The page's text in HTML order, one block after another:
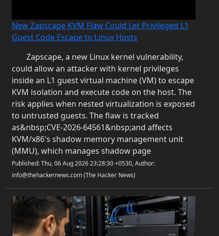
New Zapscape KVM Flaw Could Let Privileged L1
Guest Code Escape to Linux Hosts
Zapscape, a new Linux kernel vulnerability,
could allow an attacker with kernel privileges
inside an L1 guest virtual machine (VM) to escape
KVM isolation and execute code on the host. The
risk applies when nested virtualization is exposed
to untrusted guests. The flaw is tracked
as&nbsp;CVE-2026-64561&nbsp;and affects
KVM/x86's shadow memory management unit
(MMU), which manages shadow page
Published: Thu, 06 Aug 2026 23:28:30 +0530, Author:
info@thehackernews.com (The Hacker News)